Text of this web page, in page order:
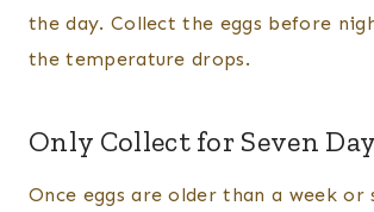
the day. Collect the eggs before
the temperature drops.
Only Collect for Seven
Once eggs are older than a week or